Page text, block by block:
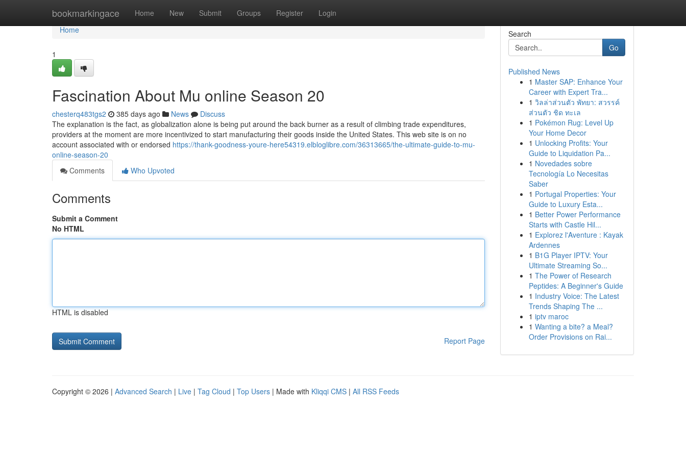
bookmarkingace Home New Submit Groups Register Login
Home
Home
1
Fascination About Mu online Season 20
chesterq483tgs2 385 days ago News
Discuss
The explanation is the fact, as globalization alone is being put around the back burner as a result of climbing trade expenditures,
providers at the moment are more incentivized to start manufacturing their goods inside the United States. This web site is on no
account associated with or endorsed https://thank-goodness-youre-here54319.elbloglibre.com/36313665/the-ultimate-guide-to-mu-
online-season-20
Comments
Who Upvoted
Comments
Submit a Comment
No HTML
HTML is disabled
Report Page
Search
Go
Published News
1 Master SAP: Enhance Your
Career with Expert Tra...
1 วิลล่าส่วนตัว พัทยา: สวรรค์
ส่วนตัว ชิด ทะเล
1 Pokémon Rug: Level Up
Your Home Decor
1 Unlocking Profits: Your
Guide to Liquidation Pa...
1 Novedades sobre
Tecnología Lo Necesitas
Saber
1 Portugal Properties: Your
Guide to Luxury Esta...
1 Better Power Performance
Starts with Castle Hil...
1 Explorez l'Aventure : Kayak
Ardennes
1 B1G Player IPTV: Your
Ultimate Streaming So...
1 The Power of Research
Peptides: A Beginner's Guide
1 Industry Voice: The Latest
Trends Shaping The ...
1 iptv maroc
1 Wanting a bite? a Meal?
Order Provisions on Rai...
Copyright © 2026 | Advanced Search | Live | Tag Cloud | Top Users | Made with Kliqqi CMS | All RSS Feeds